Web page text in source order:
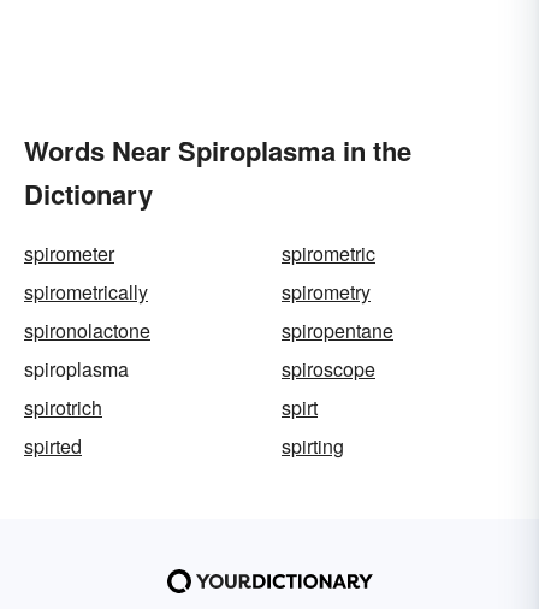
Words Near Spiroplasma in the
Dictionary
spirometer
spirometric
spirometrically
spirometry
spironolactone
spiropentane
spiroplasma
spiroscope
spirotrich
spirt
spirted
spirting